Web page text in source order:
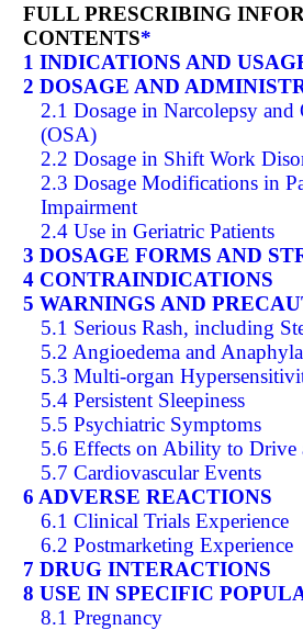
FULL PRESCRIBING
CONTENTS*
1 INDICATIONS AND
2 DOSAGE AND
2.1 Dosage in Narcolepsy and
(OSA)
2.2 Dosage in Shift Work
2.3 Dosage Modifications in
Impairment
2.4 Use in Geriatric Patients
3 DOSAGE FORMS AND
4 CONTRAINDICATIONS
5 WARNINGS AND
5.1 Serious Rash, including
5.2 Angioedema and
5.3 Multi-organ
5.4 Persistent Sleepiness
5.5 Psychiatric Symptoms
5.6 Effects on Ability to Drive
5.7 Cardiovascular Events
6 ADVERSE REACTIONS
6.1 Clinical Trials Experience
6.2 Postmarketing Experience
7 DRUG INTERACTIONS
8 USE IN SPECIFIC
8.1 Pregnancy